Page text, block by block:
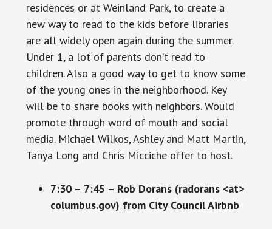
residences or at Weinland Park, to create a
new way to read to the kids before libraries
are all widely open again during the summer.
Under 1, a lot of parents don’t read to
children. Also a good way to get to know some
of the young ones in the neighborhood. Key
will be to share books with neighbors. Would
promote through word of mouth and social
media. Michael Wilkos, Ashley and Matt Martin,
Tanya Long and Chris Micciche offer to host.
7:30 – 7:45 – Rob Dorans (radorans <at>
columbus.gov) from City Council Airbnb